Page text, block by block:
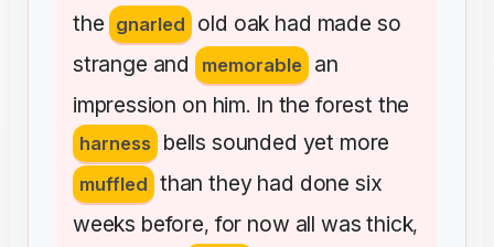
the gnarled old oak had made so
strange and memorable an
impression on him. In the forest the
harness bells sounded yet more
muffled than they had done six
weeks before, for now all was thick,